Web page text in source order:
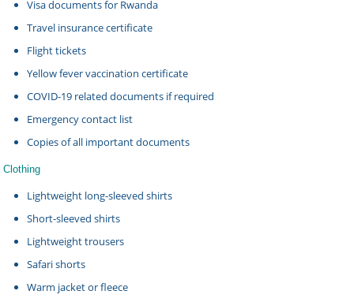
Visa documents for Rwanda
Travel insurance certificate
Flight tickets
Yellow fever vaccination certificate
COVID-19 related documents if required
Emergency contact list
Copies of all important documents
Clothing
Lightweight long-sleeved shirts
Short-sleeved shirts
Lightweight trousers
Safari shorts
Warm jacket or fleece